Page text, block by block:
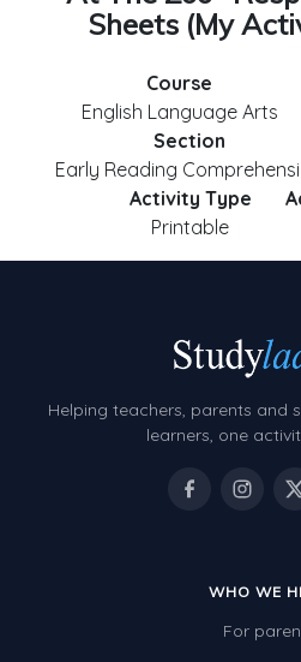
Sheets (My
Course
English Language Arts
Section
Early Reading
Activity Type
Printable
Helping teachers, parents and
learners, one
WHO WE
For